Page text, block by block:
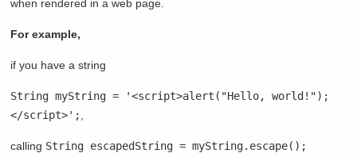
when rendered in a web page.
For example,
if you have a string
String myString = '<script>alert("Hello, world!");
</script>';
calling String escapedString = myString.escape();